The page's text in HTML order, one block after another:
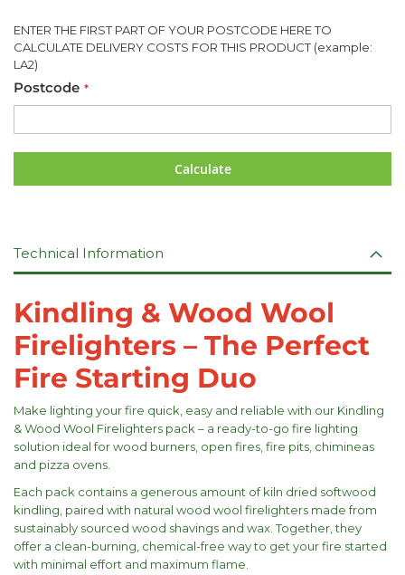
ENTER THE FIRST PART OF YOUR POSTCODE HERE TO
CALCULATE DELIVERY COSTS FOR THIS PRODUCT (example:
LA2)
Postcode
Calculate
Technical Information
Kindling & Wood Wool
Firelighters – The Perfect
Fire Starting Duo
Make lighting your fire quick, easy and reliable with our Kindling
& Wood Wool Firelighters pack – a ready-to-go fire lighting
solution ideal for wood burners, open fires, fire pits, chimineas
and pizza ovens.
Each pack contains a generous amount of kiln dried softwood
kindling, paired with natural wood wool firelighters made from
sustainably sourced wood shavings and wax. Together, they
offer a clean-burning, chemical-free way to get your fire started
with minimal effort and maximum flame.